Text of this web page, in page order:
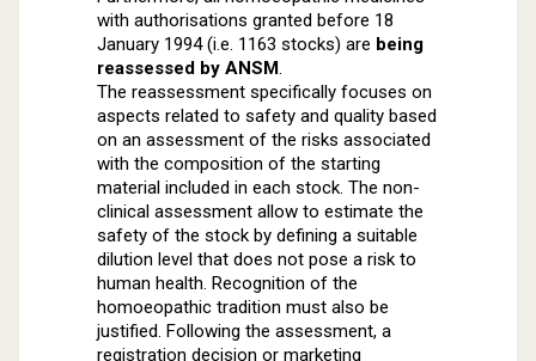
with authorisations granted before 18
January 1994 (i.e. 1163 stocks) are being
reassessed by ANSM.
The reassessment specifically focuses on
aspects related to safety and quality based
on an assessment of the risks associated
with the composition of the starting
material included in each stock. The non-
clinical assessment allow to estimate the
safety of the stock by defining a suitable
dilution level that does not pose a risk to
human health. Recognition of the
homoeopathic tradition must also be
justified. Following the assessment, a
registration decision or marketing